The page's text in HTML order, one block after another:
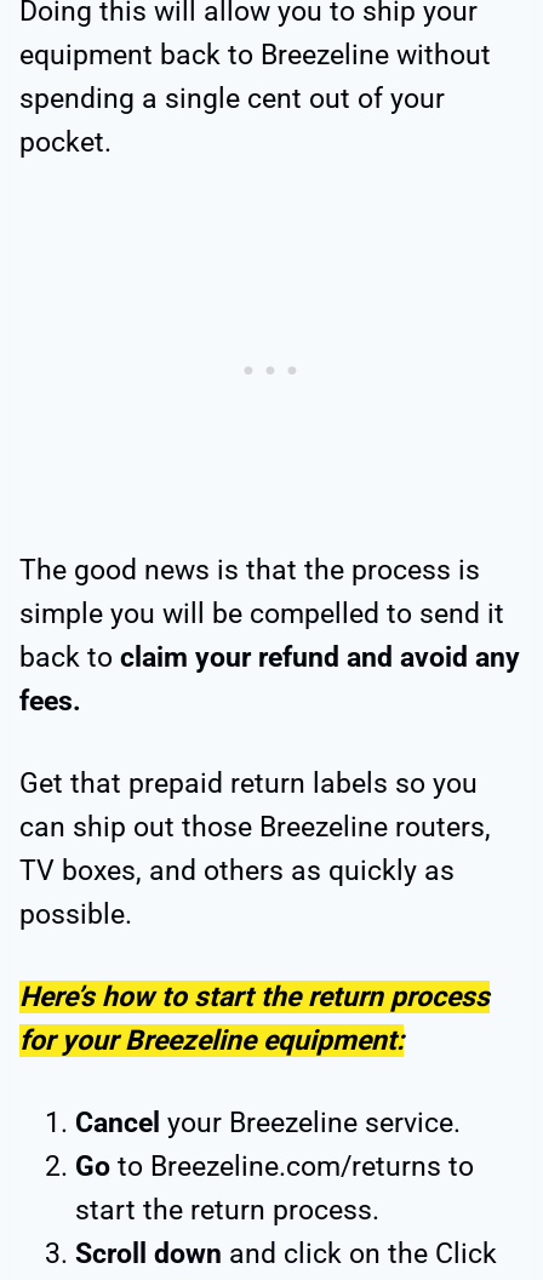
Doing this will allow you to ship your
equipment back to Breezeline without
spending a single cent out of your
pocket.
The good news is that the process is
simple you will be compelled to send it
back to claim your refund and avoid any
fees.
Get that prepaid return labels so you
can ship out those Breezeline routers,
TV boxes, and others as quickly as
possible.
Here’s how to start the return process
for your Breezeline equipment:
Cancel your Breezeline service.
Go to Breezeline.com/returns to
start the return process.
Scroll down and click on the Click